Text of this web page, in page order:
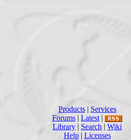
Products| Services
Forums | Latest |
Library | Search | Wiki
Help| Licenses